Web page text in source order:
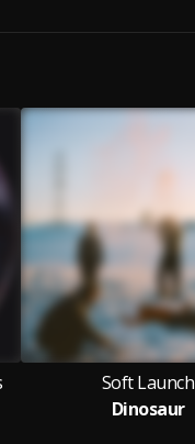
Soft Launch
Dinosaur